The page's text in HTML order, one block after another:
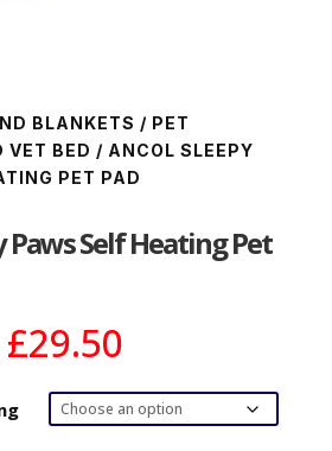
BLANKETS / PET
VET BED / ANCOL SLEEPY
PET PAD
Paws Self Heating Pet
£29.50Price
£15.00
through